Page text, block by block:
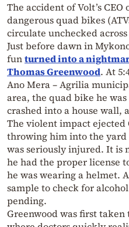
The accident of Volt’s
dangerous quad bikes
circulate unchecked
Just before dawn in
funturned into a
Thomas Greenwood. At
Ano Mera – Agrilia
area, the quad bike he
crashed into a house wall,
The violent impact ejected
throwing him into the yard
was seriously injured. It is
he had the proper license
he was wearing a helmet.
sample to check for
pending.
Greenwood was first